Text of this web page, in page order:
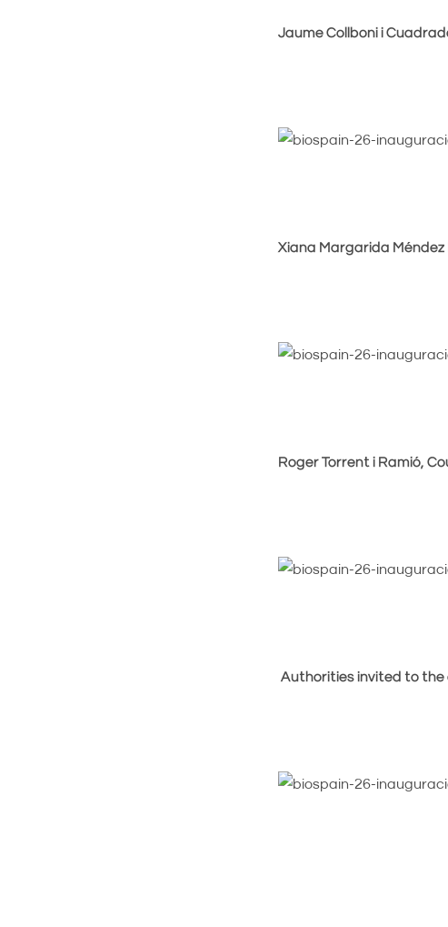
Jaume Collboni i
Xiana Margarida
Roger Torrent i Ramió,
Authorities invited to the